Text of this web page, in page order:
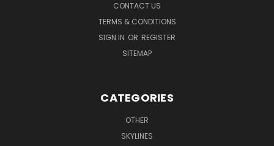
CONTACT US
TERMS & CONDITIONS
SIGN IN OR REGISTER
SITEMAP
CATEGORIES
OTHER
SKYLINES